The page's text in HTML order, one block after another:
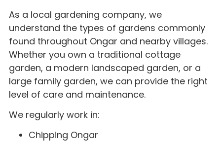
As a local gardening company, we
understand the types of gardens commonly
found throughout Ongar and nearby villages.
Whether you own a traditional cottage
garden, a modern landscaped garden, or a
large family garden, we can provide the right
level of care and maintenance.
We regularly work in:
Chipping Ongar